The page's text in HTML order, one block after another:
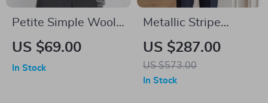
Petite Simple Wool
Knitted Sweater
US $69.00
In Stock
Metallic Stripe
Double Breasted 2-
Piece Men’s Suit
US $287.00
US $573.00
In Stock